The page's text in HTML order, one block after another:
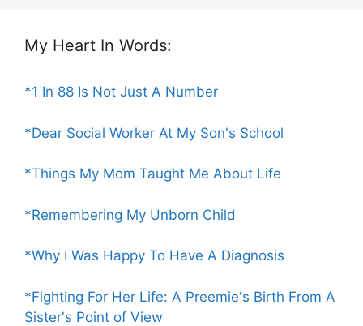
My Heart In Words:
*1 In 88 Is Not Just A Number
*Dear Social Worker At My Son's School
*Things My Mom Taught Me About Life
*Remembering My Unborn Child
*Why I Was Happy To Have A Diagnosis
*Fighting For Her Life: A Preemie's Birth From A
Sister's Point of View